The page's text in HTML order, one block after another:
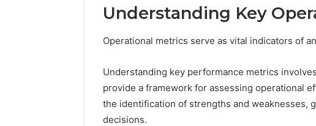
Understanding Key
Operational metrics serve as vital indicators of
Understanding key performance metrics
provide a framework for assessing operational
the identification of strengths and weaknesses,
decisions.
and
Verification:
602851570,
29999038,
5545542912,
934848595,
Verification:
602851570,
5545542912,
946071547,
911087742,
911211215